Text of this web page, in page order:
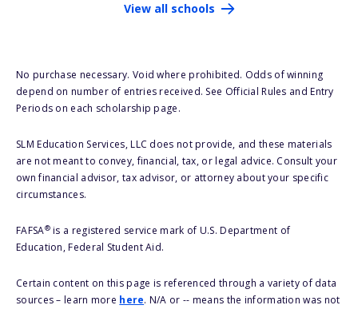
View all schools
No purchase necessary. Void where prohibited. Odds of winning
depend on number of entries received. See Official Rules and Entry
Periods on each scholarship page.
SLM Education Services, LLC does not provide, and these materials
are not meant to convey, financial, tax, or legal advice. Consult your
own financial advisor, tax advisor, or attorney about your specific
circumstances.
FAFSA®is a registered service mark of U.S. Department of
Education, Federal Student Aid.
Certain content on this page is referenced through a variety of data
sources – learn more here. N/A or -- means the information was not